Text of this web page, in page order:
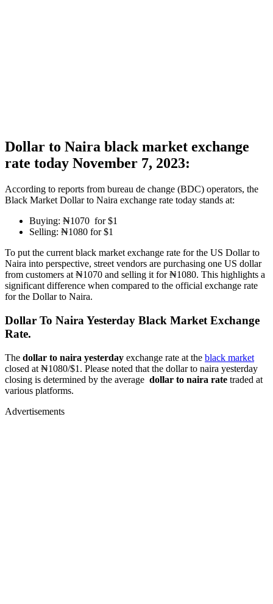
Dollar to Naira black market exchange
rate today November 7, 2023:
According to reports from bureau de change (BDC) operators, the
Black Market Dollar to Naira exchange rate today stands at:
Buying: ₦1070 for $1
Selling: ₦1080 for $1
To put the current black market exchange rate for the US Dollar to
Naira into perspective, street vendors are purchasing one US dollar
from customers at ₦1070 and selling it for ₦1080. This highlights a
significant difference when compared to the official exchange rate
for the Dollar to Naira.
Dollar To Naira Yesterday Black Market Exchange
Rate.
The dollar to naira yesterday exchange rate at the black market
closed at ₦1080/$1. Please noted that the dollar to naira yesterday
closing is determined by the average dollar to naira rate traded at
various platforms.
Advertisements